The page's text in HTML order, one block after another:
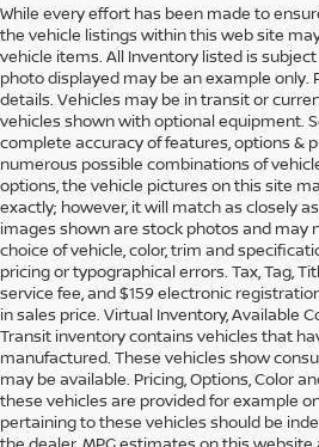
While every effort has been made to
the vehicle listings within this web site
vehicle items. All Inventory listed is
photo displayed may be an example only.
details. Vehicles may be in transit or
vehicles shown with optional equipment.
complete accuracy of features, options &
numerous possible combinations of
options, the vehicle pictures on this site
exactly; however, it will match as closely
images shown are stock photos and may
choice of vehicle, color, trim and
pricing or typographical errors. Tax, Tag,
service fee, and $159 electronic
in sales price. Virtual Inventory, Available
Transit inventory contains vehicles that
manufactured. These vehicles show
may be available. Pricing, Options, Color
these vehicles are provided for example
pertaining to these vehicles should be